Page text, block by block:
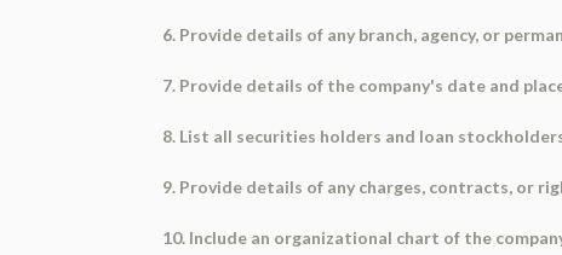
6. Provide details of any branch, agency, or
7. Provide details of the company's date and
8. List all securities holders and loan
9. Provide details of any charges, contracts, or
10. Include an organizational chart of the